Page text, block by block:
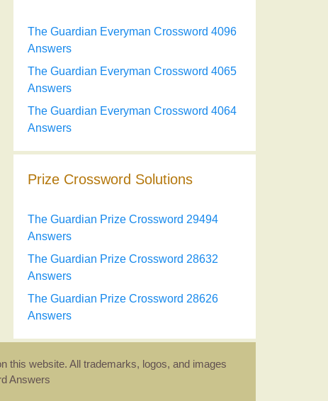
The Guardian Everyman Crossword 4096
Answers
The Guardian Everyman Crossword 4065
Answers
The Guardian Everyman Crossword 4064
Answers
Prize Crossword Solutions
The Guardian Prize Crossword 29494
Answers
The Guardian Prize Crossword 28632
Answers
The Guardian Prize Crossword 28626
Answers
this website. All trademarks, logos, and images
Answers